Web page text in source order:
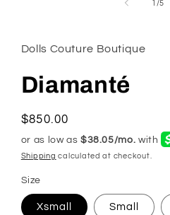
1 /of
5
Dolls Couture Boutique
Diamanté
Regular
price
$850.00
Shipping calculated at checkout.
Size
Xsmall Small